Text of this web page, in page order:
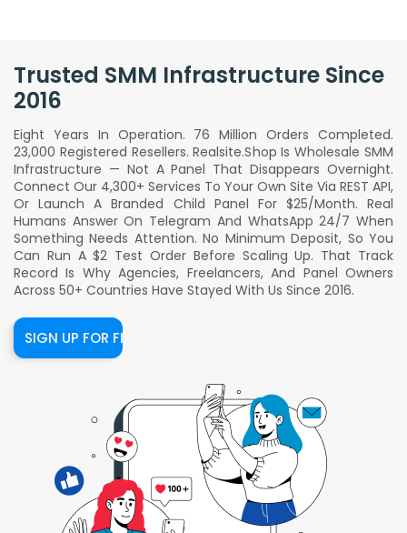
Trusted SMM Infrastructure Since
2016
Eight Years In Operation. 76 Million Orders Completed.
23,000 Registered Resellers. Realsite.shop Is Wholesale SMM
Infrastructure — Not A Panel That Disappears Overnight.
Connect Our 4,300+ Services To Your Own Site Via REST API,
Or Launch A Branded Child Panel For $25/month. Real
Humans Answer On Telegram And WhatsApp 24/7 When
Something Needs Attention. No Minimum Deposit, So You
Can Run A $2 Test Order Before Scaling Up. That Track
Record Is Why Agencies, Freelancers, And Panel Owners
Across 50+ Countries Have Stayed With Us Since 2016.
SIGN UP FOR FREE